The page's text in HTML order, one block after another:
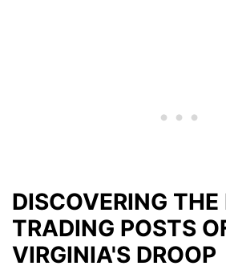
DISCOVERING THE
TRADING POSTS
VIRGINIA'S DROOP